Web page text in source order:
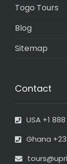
Togo Tours
Blog
Sitemap
Contact
USA +1
Ghana